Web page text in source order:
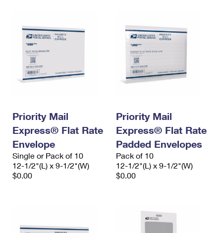
Requesting a Refund
USPS & Web Tools APIs
Prices
Requesting an International Refund
Priority Mail
Express® Flat Rate
Envelope
Single or Pack of 10
12-1/2"(L) x 9-1/2"(W)
$0.00
Priority Mail
Express® Flat Rate
Padded Envelopes
Pack of 10
12-1/2"(L) x 9-1/2"(W)
$0.00